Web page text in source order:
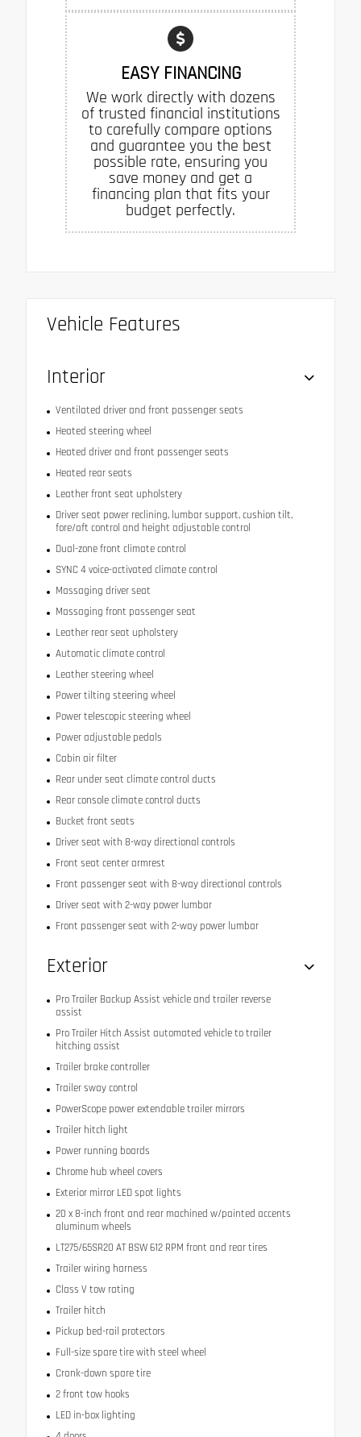
EASY FINANCING
We work directly with dozens
of trusted financial institutions
to carefully compare options
and guarantee you the best
possible rate, ensuring you
save money and get a
financing plan that fits your
budget perfectly.
Vehicle Features
Interior
Ventilated driver and front passenger seats
Heated steering wheel
Heated driver and front passenger seats
Heated rear seats
Leather front seat upholstery
Driver seat power reclining, lumbar support, cushion tilt,
fore/aft control and height adjustable control
Dual-zone front climate control
SYNC 4 voice-activated climate control
Massaging driver seat
Massaging front passenger seat
Leather rear seat upholstery
Automatic climate control
Leather steering wheel
Power tilting steering wheel
Power telescopic steering wheel
Power adjustable pedals
Cabin air filter
Rear under seat climate control ducts
Rear console climate control ducts
Bucket front seats
Driver seat with 8-way directional controls
Front seat center armrest
Front passenger seat with 8-way directional controls
Driver seat with 2-way power lumbar
Front passenger seat with 2-way power lumbar
Exterior
Pro Trailer Backup Assist vehicle and trailer reverse
assist
Pro Trailer Hitch Assist automated vehicle to trailer
hitching assist
Trailer brake controller
Trailer sway control
PowerScope power extendable trailer mirrors
Trailer hitch light
Power running boards
Chrome hub wheel covers
Exterior mirror LED spot lights
20 x 8-inch front and rear machined w/painted accents
aluminum wheels
LT275/65SR20 AT BSW 612 RPM front and rear tires
Trailer wiring harness
Class V tow rating
Trailer hitch
Pickup bed-rail protectors
Full-size spare tire with steel wheel
Crank-down spare tire
2 front tow hooks
LED in-box lighting